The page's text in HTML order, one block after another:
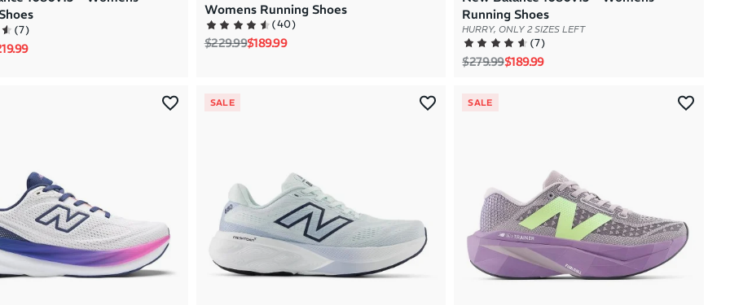
(7)
price
Womens Running Shoes
(40)
Regular price
$229.99Sale price
$189.99
Running Shoes
HURRY, ONLY 2 SIZES LEFT
(7)
Regular price
$279.99Sale price
$189.99
SALE SALE